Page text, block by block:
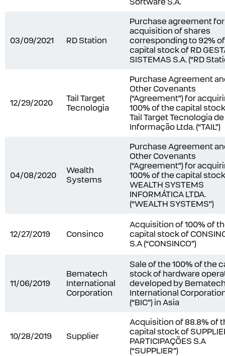
03/09/2021 RD Station
Purchase agreement
acquisition of shares
corresponding to 92%
capital stock of RD
SISTEMAS S.A. (“RD
12/29/2020
Tail Target
Tecnologia
Purchase Agreement
Other Covenants
(“Agreement”) for
100% of the capital
Tail Target Tecnologia de
Informação Ltda. (“TAIL”)
04/08/2020
Wealth
Systems
Purchase Agreement
Other Covenants
(“Agreement”) for
100% of the capital
WEALTH SYSTEMS
INFORMÁTICA LTDA.
(“WEALTH SYSTEMS”)
12/27/2019 Consinco
Acquisition of 100% of
capital stock of
S.A (“CONSINCO”)
11/06/2019
Bematech
International
Corporation
Sale of the 100% of the
stock of hardware
developed by
International
(“BIC”) in Asia
10/28/2019 Supplier
Acquisition of 88.8% of
capital stock of
PARTICIPAÇÕES S.A
(“SUPPLIER”)